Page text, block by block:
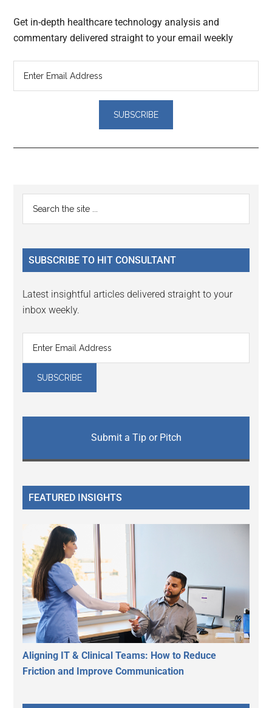
Get in-depth healthcare technology analysis and
commentary delivered straight to your email weekly
Reader
Interactions
Primary
Sidebar
...
SUBSCRIBE TO HIT CONSULTANT
Latest insightful articles delivered straight to your
inbox weekly.
Submit a Tip or Pitch
FEATURED INSIGHTS
Aligning IT & Clinical Teams: How to Reduce
Friction and Improve Communication